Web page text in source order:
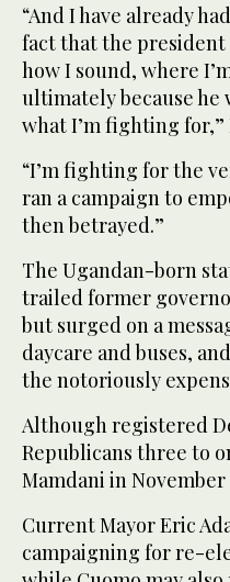
“And I have already
fact that the
how I sound, where
ultimately because
what I’m fighting for,”
“I’m fighting for the
ran a campaign to
then betrayed.”
The Ugandan-born
trailed former
but surged on a
daycare and buses,
the notoriously
Although registered
Republicans three to
Mamdani in
Current Mayor Eric
campaigning for re-